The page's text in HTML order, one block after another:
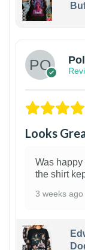
Looks
Was happy
the shirt
3 weeks ago